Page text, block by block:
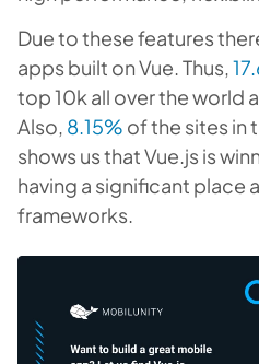
Due to these features
apps built on Vue. Thus,
top 10k all over the world
Also, 8.15% of the sites in
shows us that Vue.js is
having a significant place
frameworks.